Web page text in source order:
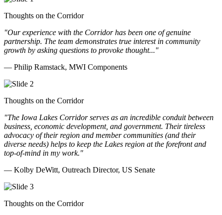
Thoughts on the Corridor
"Our experience with the Corridor has been one of genuine
partnership. The team demonstrates true interest in community
growth by asking questions to provoke thought..."
— Philip Ramstack, MWI Components
Thoughts on the Corridor
"The Iowa Lakes Corridor serves as an incredible conduit between
business, economic development, and government. Their tireless
advocacy of their region and member communities (and their
diverse needs) helps to keep the Lakes region at the forefront and
top-of-mind in my work."
— Kolby DeWitt, Outreach Director, US Senate
Thoughts on the Corridor